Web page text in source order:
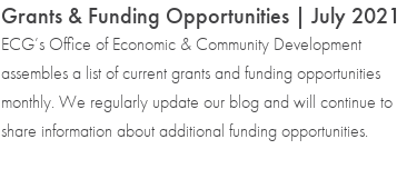
Grants & Funding Opportunities | July 2021
ECG’s Office of Economic & Community Development
assembles a list of current grants and funding opportunities
monthly. We regularly update our blog and will continue to
share information about additional funding opportunities.